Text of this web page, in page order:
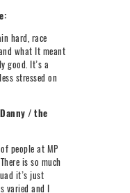
hard, race
what It meant
good. It’s a
stressed on
/ the
people at MP
is so much
it’s just
varied and I